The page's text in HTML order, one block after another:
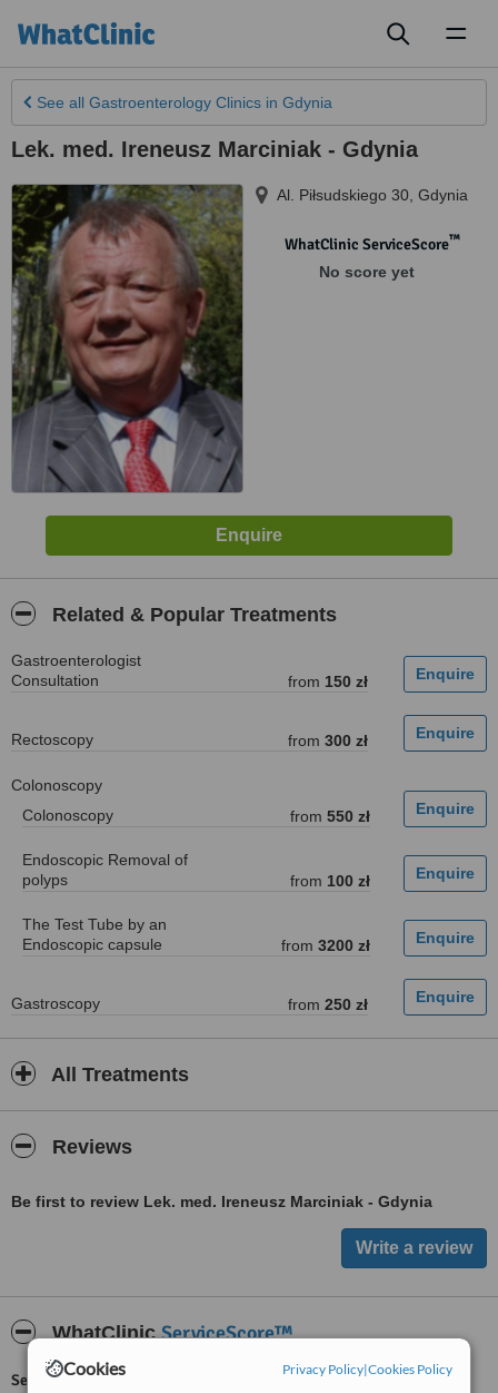
Cookies Privacy Policy|Cookies Policy
See all Gastroenterology Clinics in Gdynia
Lek. med. Ireneusz Marciniak - Gdynia
Al. Piłsudskiego 30 Gdynia
WhatClinic ServiceScore™
No score yet
Related & Popular Treatments
Gastroenterologist
Consultation
from 150 zł
Rectoscopy from 300 zł
Colonoscopy
Colonoscopy
from 550 zł
Endoscopic Removal of
polyps
from 100 zł
The Test Tube by an
Endoscopic capsule
from 3200 zł
Gastroscopy from 250 zł
All Treatments
Reviews
Be first to review Lek. med. Ireneusz Marciniak - Gdynia
WhatClinicServiceScore™
ServiceScore™is a WhatClinic original rating of customer service